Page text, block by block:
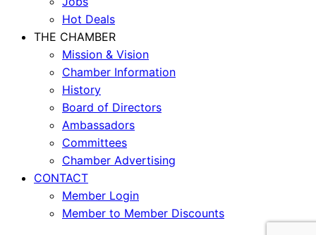
Hot Deals
THE CHAMBER
Mission & Vision
Chamber Information
History
Board of Directors
Ambassadors
Committees
Chamber Advertising
CONTACT
Member Login
Member to Member Discounts